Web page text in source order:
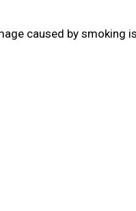
caused by smoking